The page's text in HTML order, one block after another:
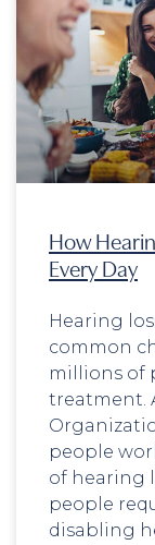
How
Every Day
Hearing
common
millions of
treatment.
people
of hearing
people
disabling